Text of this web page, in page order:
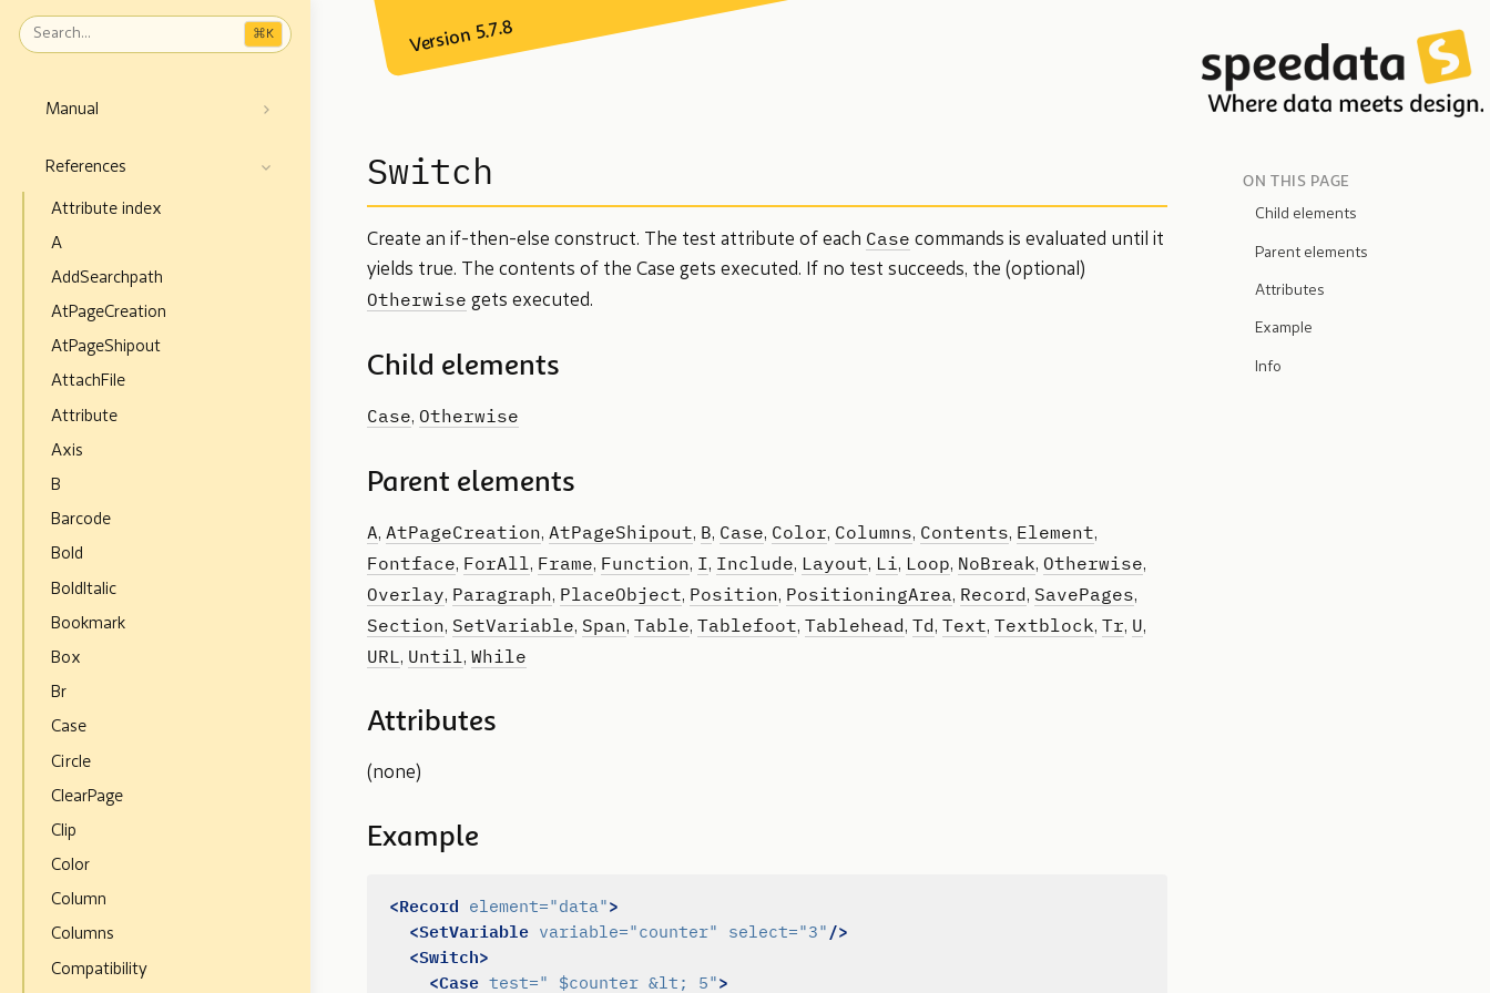
⌘ K
Manual
References
Attribute index
A
AddSearchpath
AtPageCreation
AtPageShipout
AttachFile
Attribute
Axis
B
Barcode
Bold
BoldItalic
Bookmark
Box
Br
Case
Circle
ClearPage
Clip
Color
Column
Columns
Compatibility
Version 5.7.8
Switch
Create an if-then-else construct. The test attribute of each Case commands is evaluated until it
yields true. The contents of the Case gets executed. If no test succeeds, the (optional)
Otherwise gets executed.
Child elements
Case, Otherwise
Parent elements
A, AtPageCreation, AtPageShipout, B, Case, Color, Columns, Contents, Element,
Fontface, ForAll , Frame, Function, I, Include, Layout, Li , Loop, NoBreak, Otherwise,
Overlay, Paragraph, PlaceObject, Position, PositioningArea, Record, SavePages,
Section, SetVariable, Span, Table, Tablefoot, Tablehead, Td, Text, Textblock, Tr, U,
URL , Until , While
Attributes
(none)
Example
<Record element="data">
<SetVariable variable="counter" select="3"/>
<Switch>
<Case test=" $counter &lt; 5">
ON THIS PAGE
Child elements
Parent elements
Attributes
Example
Info